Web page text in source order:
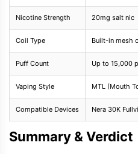
Nicotine Strength 20mg salt nic
Coil Type Built-in mesh
Puff Count Up to 15,000
Vaping Style MTL (Mouth
Compatible Devices Nera 30K
Summary & Verdict